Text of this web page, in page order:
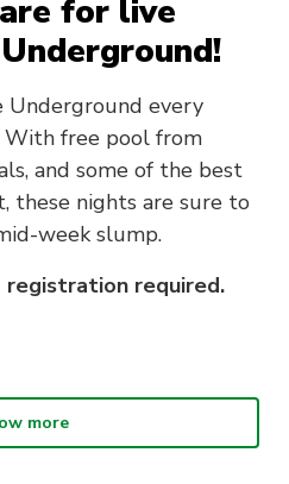
for live
Underground every
free pool from
and some of the best
these nights are sure to
week slump.
registration required.
more